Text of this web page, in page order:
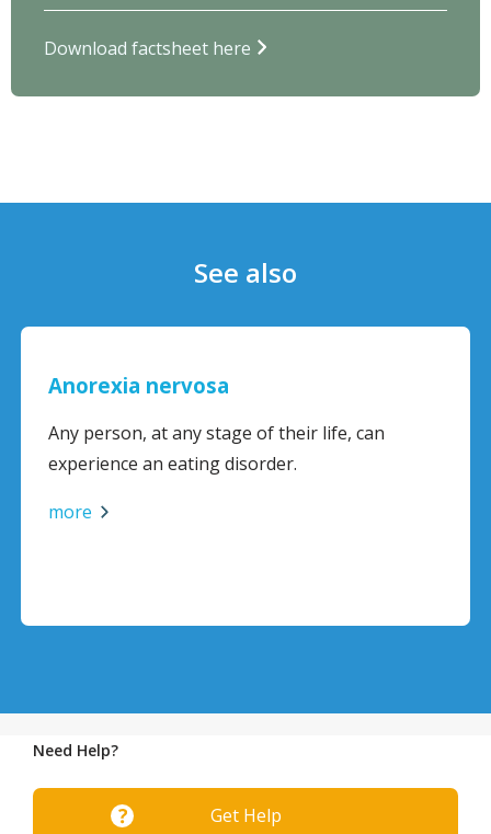
Download factsheet here
See also
Anorexia nervosa
Any person, at any stage of their life, can
experience an eating disorder.
more
Need Help?
Get Help